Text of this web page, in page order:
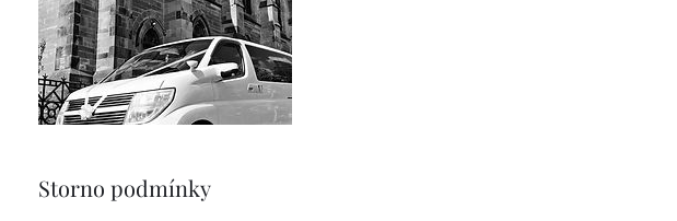
Storno podmínky